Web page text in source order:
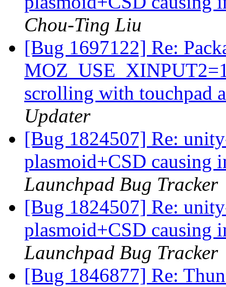
Chou-Ting Liu
[Bug 1697122] Re:
scrolling with touchpad
Updater
[Bug 1824507] Re:
plasmoid+CSD causing
Launchpad Bug Tracker
[Bug 1824507] Re:
plasmoid+CSD causing
Launchpad Bug Tracker
[Bug 1846877] Re: